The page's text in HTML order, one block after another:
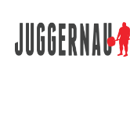
Search for: